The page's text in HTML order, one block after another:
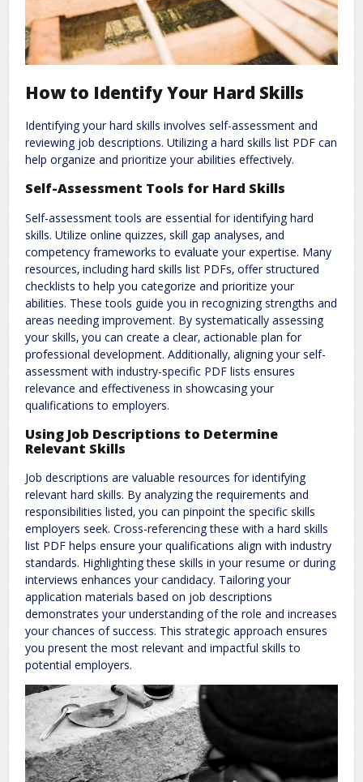
How to Identify Your Hard Skills
Identifying your hard skills involves self-assessment and
reviewing job descriptions. Utilizing a hard skills list PDF can
help organize and prioritize your abilities effectively.
Self-Assessment Tools for Hard Skills
Self-assessment tools are essential for identifying hard
skills. Utilize online quizzes‚ skill gap analyses‚ and
competency frameworks to evaluate your expertise. Many
resources‚ including hard skills list PDFs‚ offer structured
checklists to help you categorize and prioritize your
abilities. These tools guide you in recognizing strengths and
areas needing improvement. By systematically assessing
your skills‚ you can create a clear‚ actionable plan for
professional development. Additionally‚ aligning your self-
assessment with industry-specific PDF lists ensures
relevance and effectiveness in showcasing your
qualifications to employers.
Using Job Descriptions to Determine
Relevant Skills
Job descriptions are valuable resources for identifying
relevant hard skills. By analyzing the requirements and
responsibilities listed‚ you can pinpoint the specific skills
employers seek. Cross-referencing these with a hard skills
list PDF helps ensure your qualifications align with industry
standards. Highlighting these skills in your resume or during
interviews enhances your candidacy. Tailoring your
application materials based on job descriptions
demonstrates your understanding of the role and increases
your chances of success. This strategic approach ensures
you present the most relevant and impactful skills to
potential employers.